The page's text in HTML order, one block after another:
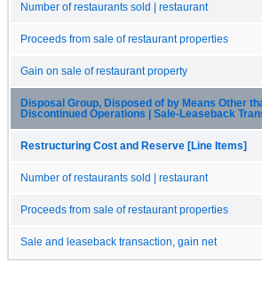
Number of restaurants sold | restaurant
Proceeds from sale of restaurant properties
Gain on sale of restaurant property
Disposal Group, Disposed of by Means Other
Discontinued Operations | Sale-Leaseback
Restructuring Cost and Reserve [Line Items]
Number of restaurants sold | restaurant
Proceeds from sale of restaurant properties
Sale and leaseback transaction, gain net